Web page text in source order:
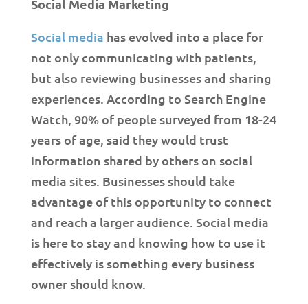
Social Media Marketing
Social media has evolved into a place for
not only communicating with patients,
but also reviewing businesses and sharing
experiences. According to Search Engine
Watch, 90% of people surveyed from 18-24
years of age, said they would trust
information shared by others on social
media sites. Businesses should take
advantage of this opportunity to connect
and reach a larger audience. Social media
is here to stay and knowing how to use it
effectively is something every business
owner should know.